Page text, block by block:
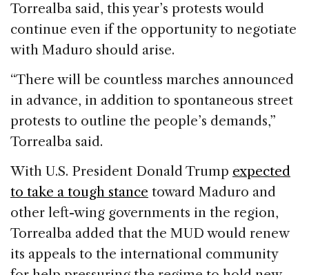
Torrealba said, this year’s protests would
continue even if the opportunity to negotiate
with Maduro should arise.
“There will be countless marches announced
in advance, in addition to spontaneous street
protests to outline the people’s demands,”
Torrealba said.
With U.S. President Donald Trump expected
to take a tough stance toward Maduro and
other left-wing governments in the region,
Torrealba added that the MUD would renew
its appeals to the international community